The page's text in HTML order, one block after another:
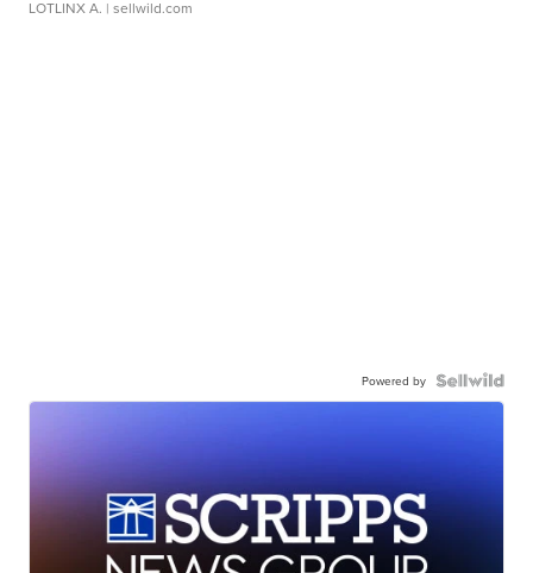
LOTLINX A. | sellwild.com
Powered by